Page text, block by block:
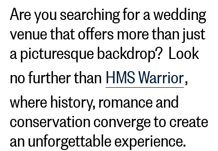
Are you searching for a wedding
venue that offers more than just
a picturesque backdrop? Look
no further than HMS Warrior,
where history, romance and
conservation converge to create
an unforgettable experience.